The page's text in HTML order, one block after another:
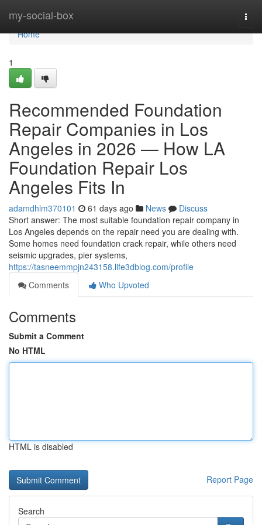
my-social-box
Home
Home
1
Recommended Foundation
Repair Companies in Los
Angeles in 2026 — How LA
Foundation Repair Los
Angeles Fits In
adamdhlm370101 61 days ago News
Discuss
Short answer: The most suitable foundation repair company in
Los Angeles depends on the repair need you are dealing with.
Some homes need foundation crack repair, while others need
seismic upgrades, pier systems,
https://tasneemmpjn243158.life3dblog.com/profile
Comments
Who Upvoted
Comments
Submit a Comment
No HTML
HTML is disabled
Report Page
Search